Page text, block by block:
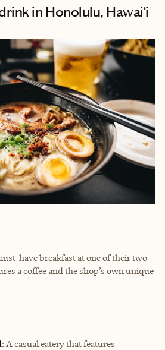
in Honolulu, Hawai‘i
have breakfast at one of their two
a coffee and the shop’s own unique
: A casual eatery that features